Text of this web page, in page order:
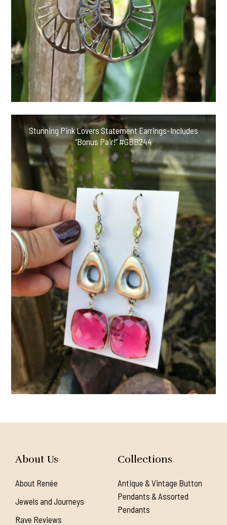
Stunning Pink Lovers Statement Earrings-Includes
“Bonus Pair!” #GBB244
About Us
About Renée
Jewels and Journeys
Rave Reviews
Collections
Antique & Vintage Button
Pendants & Assorted
Pendants